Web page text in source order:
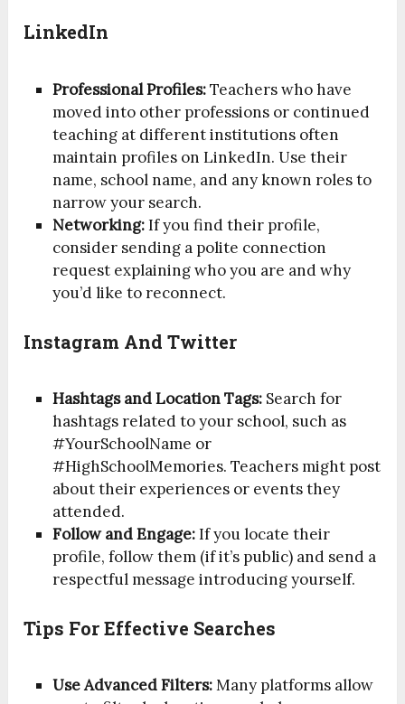
LinkedIn
Professional Profiles:Teachers who have
moved into other professions or continued
teaching at different institutions often
maintain profiles on LinkedIn. Use their
name, school name, and any known roles to
narrow your search.
Networking:If you find their profile,
consider sending a polite connection
request explaining who you are and why
you’d like to reconnect.
Instagram And Twitter
Hashtags and Location Tags: Search for
hashtags related to your school, such as
#YourSchoolName or
#HighSchoolMemories. Teachers might post
about their experiences or events they
attended.
Follow and Engage:If you locate their
profile, follow them (if it’s public) and send a
respectful message introducing yourself.
Tips For Effective Searches
Use Advanced Filters:Many platforms allow